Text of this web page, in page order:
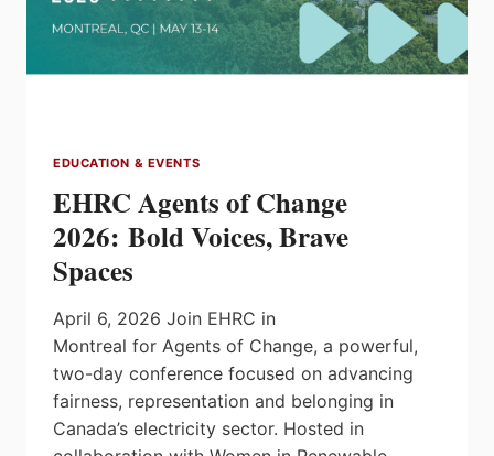
EDUCATION & EVENTS
EHRC Agents of Change
2026: Bold Voices, Brave
Spaces
April 6, 2026 Join EHRC in
Montreal for Agents of Change, a powerful,
two-day conference focused on advancing
fairness, representation and belonging in
Canada’s electricity sector. Hosted in